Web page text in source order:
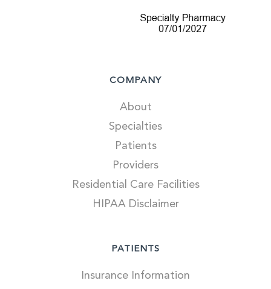
COMPANY
About
Specialties
Patients
Providers
Residential Care Facilities
HIPAA Disclaimer
PATIENTS
Insurance Information